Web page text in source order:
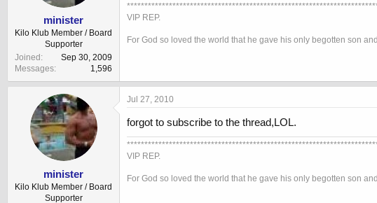
minister
Kilo Klub Member / Board
Supporter
Joined
Sep 30, 2009
Messages
1,596
VIP REP.
For God so loved the world that he gave his only begotten son
minister
Kilo Klub Member / Board
Supporter
Jul 27, 2010
forgot to subscribe to the thread,LOL.
VIP REP.
For God so loved the world that he gave his only begotten son